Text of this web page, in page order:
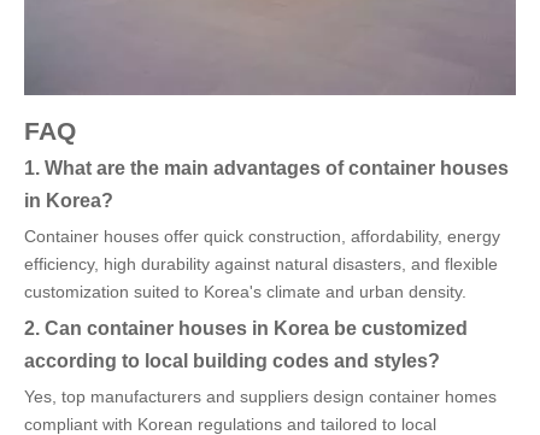
FAQ
1. What are the main advantages of container houses
in Korea?
Container houses offer quick construction, affordability, energy
efficiency, high durability against natural disasters, and flexible
customization suited to Korea's climate and urban density.
2. Can container houses in Korea be customized
according to local building codes and styles?
Yes, top manufacturers and suppliers design container homes
compliant with Korean regulations and tailored to local